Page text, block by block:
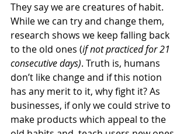
They say we are creatures of habit.
While we can try and change them,
research shows we keep falling back
to the old ones (if not practiced for 21
consecutive days). Truth is, humans
don’t like change and if this notion
has any merit to it, why fight it? As
businesses, if only we could strive to
make products which appeal to the